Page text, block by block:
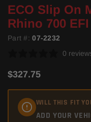
ECO Slip On
Rhino 700 EFI
Part #:07-2232
0
$327.75
WILL THIS FIT
ADD YOUR